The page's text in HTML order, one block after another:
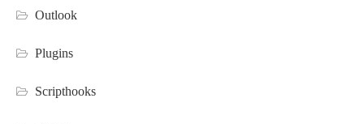
Outlook
Plugins
Scripthooks